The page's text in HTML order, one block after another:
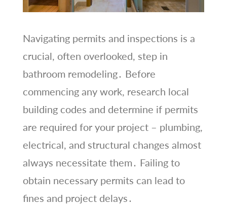
Navigating permits and inspections is a
crucial, often overlooked, step in
bathroom remodeling․ Before
commencing any work, research local
building codes and determine if permits
are required for your project – plumbing,
electrical, and structural changes almost
always necessitate them․ Failing to
obtain necessary permits can lead to
fines and project delays․